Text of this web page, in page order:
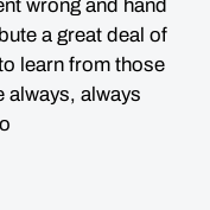
wrong and hand
a great deal of
learn from those
always, always